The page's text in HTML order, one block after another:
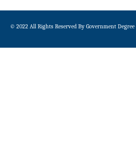
© 2022 All Rights Reserved By Government Degree